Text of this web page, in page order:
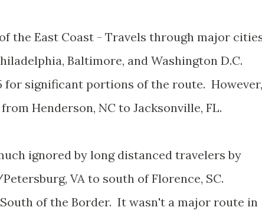
the East Coast - Travels through major
Baltimore, and Washington D.C.
for significant portions of the route. However,
Henderson, NC to Jacksonville, FL.
ignored by long distanced travelers by
VA to south of Florence, SC.
of the Border. It wasn't a major route in